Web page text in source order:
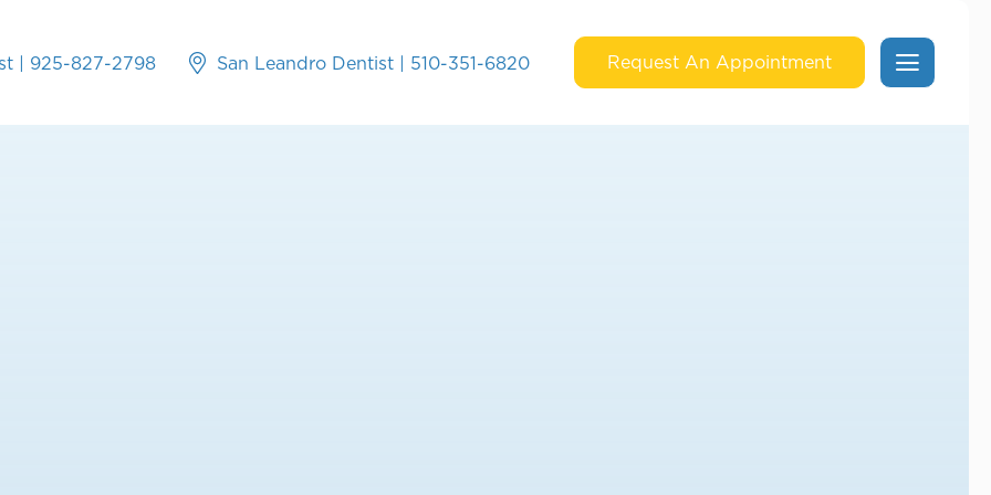
| 925-827-2798 San Leandro Dentist | 510-351-6820 Request An Appointment